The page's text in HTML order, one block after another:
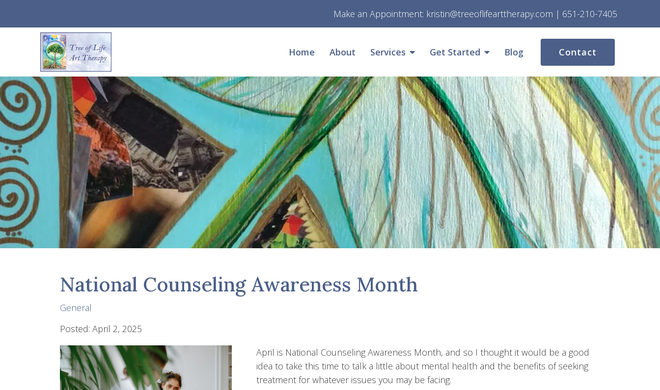
Make an Appointment: kristin@treeoflifearttherapy.com | 651-210-7405
Home About Services Get Started Blog Contact
National Counseling Awareness Month
General
Posted: April 2, 2025
April is National Counseling Awareness Month, and so I thought it would be a good
idea to take this time to talk a little about mental health and the benefits of seeking
treatment for whatever issues you may be facing.